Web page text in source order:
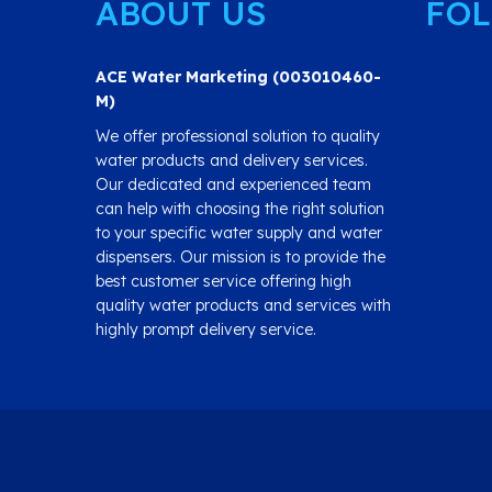
ABOUT US
ACE Water Marketing (003010460-
M)
We offer professional solution to quality
water products and delivery services.
Our dedicated and experienced team
can help with choosing the right solution
to your specific water supply and water
dispensers. Our mission is to provide the
best customer service offering high
quality water products and services with
highly prompt delivery service.